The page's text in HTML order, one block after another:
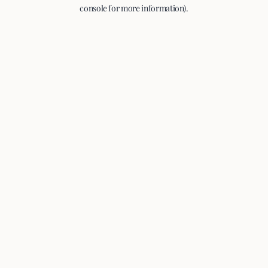
console for more information).